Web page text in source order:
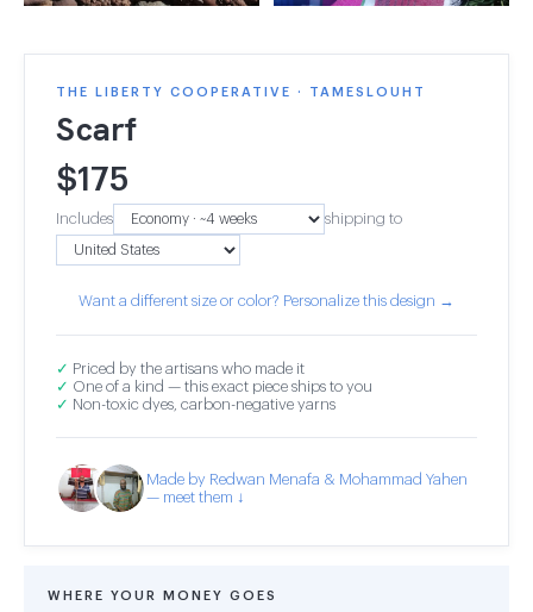
THE LIBERTY COOPERATIVE · TAMESLOUHT
Scarf
$175
Includes shipping to
Want a different size or color? Personalize this design →
✓ Priced by the artisans who made it
✓ One of a kind — this exact piece ships to you
✓ Non-toxic dyes, carbon-negative yarns
Made by Redwan Menafa & Mohammad Yahen
— meet them ↓
WHERE YOUR MONEY GOES